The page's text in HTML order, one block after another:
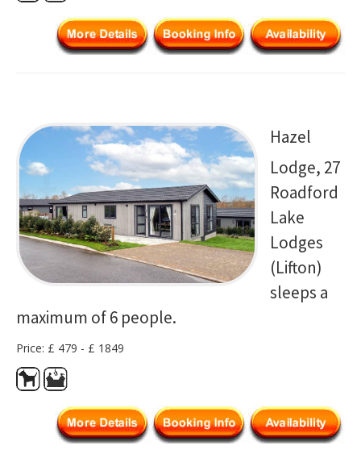
Hazel
Lodge, 27
Roadford
Lake
Lodges
(Lifton)
sleeps a
maximum of 6 people.
Price: £ 479 - £ 1849